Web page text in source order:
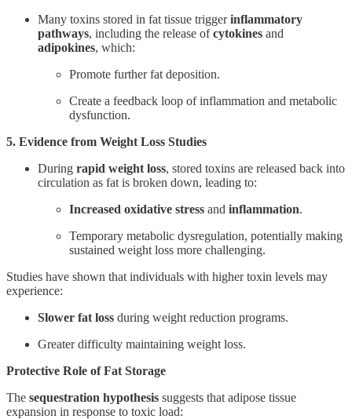
Many toxins stored in fat tissue triggerinflammatory
pathways, including the release ofcytokines and
adipokines, which:
Promote further fat deposition.
Create a feedback loop of inflammation and metabolic
dysfunction.
5. Evidence from Weight Loss Studies
During rapid weight loss, stored toxins are released back into
circulation as fat is broken down, leading to:
Increased oxidative stress and inflammation.
Temporary metabolic dysregulation, potentially making
sustained weight loss more challenging.
Studies have shown that individuals with higher toxin levels may
experience:
Slower fat loss during weight reduction programs.
Greater difficulty maintaining weight loss.
Protective Role of Fat Storage
The sequestration hypothesis suggests that adipose tissue
expansion in response to toxic load: